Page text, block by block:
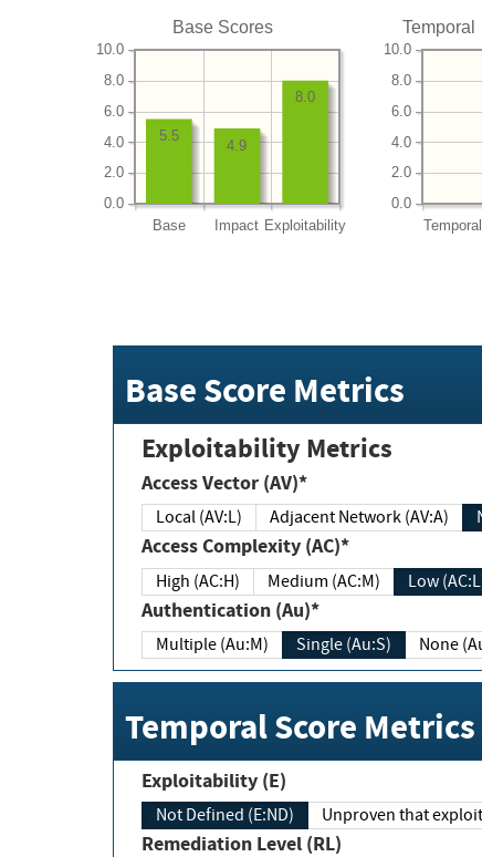
Base Scores
Base Impact Exploitability
0.0
2.0
4.0
6.0
8.0
10.0
8.0
4.9
5.5
Temporal
Temporal
0.0
2.0
4.0
6.0
8.0
10.0
Base Score Metrics
Exploitability Metrics
Access Vector (AV)*
Local (AV:L) Adjacent Network (AV:A)
Access Complexity (AC)*
High (AC:H) Medium (AC:M) Low
Authentication (Au)*
Multiple (Au:M) Single (Au:S) None
Temporal Score Metrics
Exploitability (E)
Not Defined (E:ND) Unproven that
Remediation Level (RL)